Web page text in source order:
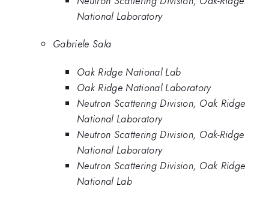
National Laboratory
Gabriele Sala
Oak Ridge National Lab
Oak Ridge National Laboratory
Neutron Scattering Division, Oak Ridge
National Laboratory
Neutron Scattering Division, Oak-Ridge
National Laboratory
Neutron Scattering Division, Oak Ridge
National Lab